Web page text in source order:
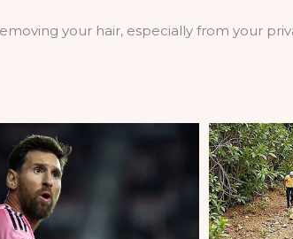
your hair, especially from your